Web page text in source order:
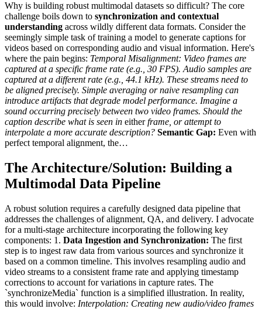
Why is building robust multimodal datasets so difficult? The core
challenge boils down to synchronization and contextual
understanding across wildly different data formats. Consider the
seemingly simple task of training a model to generate captions for
videos based on corresponding audio and visual information. Here's
where the pain begins: Temporal Misalignment: Video frames are
captured at a specific frame rate (e.g., 30 FPS). Audio samples are
captured at a different rate (e.g., 44.1 kHz). These streams need to
be aligned precisely. Simple averaging or naive resampling can
introduce artifacts that degrade model performance. Imagine a
sound occurring precisely between two video frames. Should the
caption describe what is seen in eitherframe, or attempt to
interpolate a more accurate description? Semantic Gap: Even with
perfect temporal alignment, the…
The Architecture/Solution: Building a
Multimodal Data Pipeline
A robust solution requires a carefully designed data pipeline that
addresses the challenges of alignment, QA, and delivery. I advocate
for a multi-stage architecture incorporating the following key
components: 1. Data Ingestion and Synchronization: The first
step is to ingest raw data from various sources and synchronize it
based on a common timeline. This involves resampling audio and
video streams to a consistent frame rate and applying timestamp
corrections to account for variations in capture rates. The
`synchronizeMedia` function is a simplified illustration. In reality,
this would involve: Interpolation: Creating new audio/video frames